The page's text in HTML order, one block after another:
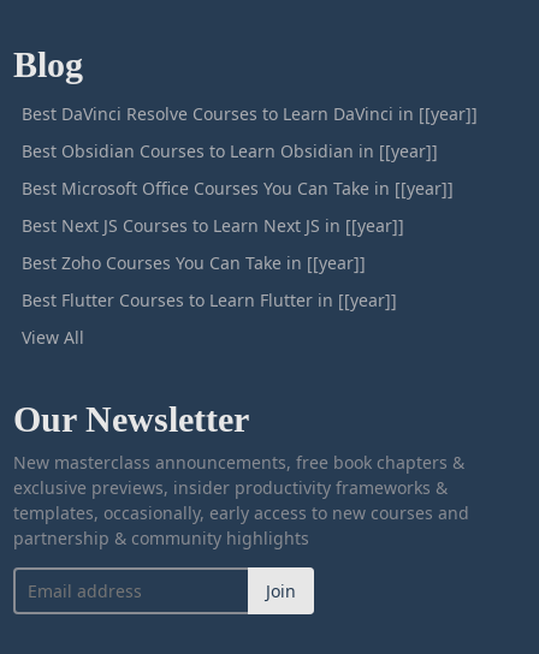
Blog
Best DaVinci Resolve Courses to Learn DaVinci in [[year]]
Best Obsidian Courses to Learn Obsidian in [[year]]
Best Microsoft Office Courses You Can Take in [[year]]
Best Next JS Courses to Learn Next JS in [[year]]
Best Zoho Courses You Can Take in [[year]]
Best Flutter Courses to Learn Flutter in [[year]]
View All
Our Newsletter
New masterclass announcements, free book chapters &
exclusive previews, insider productivity frameworks &
templates, occasionally, early access to new courses and
partnership & community highlights
Join